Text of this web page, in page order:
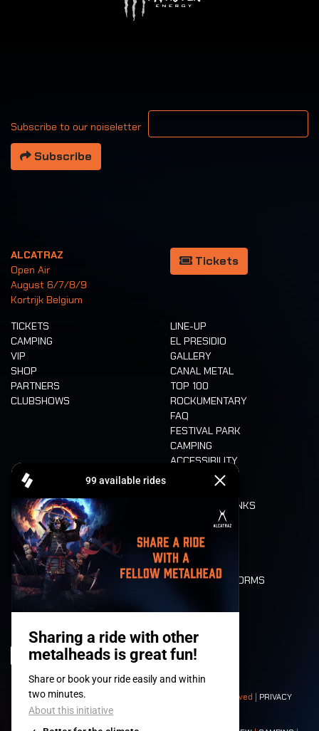
Subscribe to our noiseletter
Your email address
Subscribe
ALCATRAZ
Open Air
August 6/7/8/9
Kortrijk Belgium
Tickets
TICKETS
CAMPING
VIP
SHOP
PARTNERS
CLUBSHOWS
LINE-UP
EL PRESIDIO
GALLERY
CANAL METAL
TOP 100
ROCKUMENTARY
FAQ
FESTIVAL PARK
CAMPING
ACCESSIBILITY
CASHLESS
FOOD AND DRINKS
LONE WOLVES
FLOOR PLAN
DEATH RIDE
VALUES AND NORMS
HISTORY
© 2008-2026- Apache Productions VZW – All rights reserved | PRIVACY
POLICY|GENERAL TERMS AND CONDITIONS